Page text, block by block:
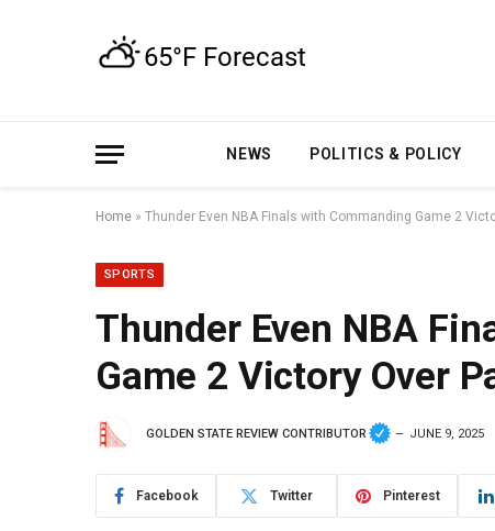
NEWS POLITICS & POLICY
Home » Thunder Even NBA Finals with Commanding Game 2
SPORTS
Thunder Even NBA
Game 2 Victory Over
GOLDEN STATE REVIEW CONTRIBUTOR JUNE 9, 2025
Facebook Twitter Pinterest